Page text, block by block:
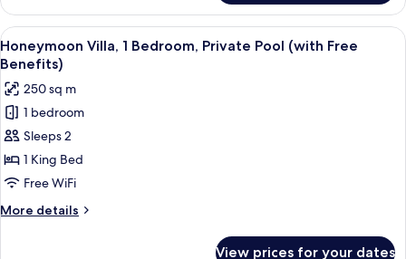
Free
Benefits)
Villa,
Bedroom,
Private
(with
Free
Benefits)
View
all
photos
for
Honeymoon
Villa,
1
Bedroom,
Private
Pool
A pool with a heart-shaped
18
Honeymoon Villa, 1 Bedroom, Private Pool (with Free
Benefits)
250 sq m
1 bedroom
Sleeps 2
1 King Bed
Free WiFi
More details
More
View prices for your dates